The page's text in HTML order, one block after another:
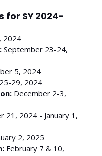
for SY 2024-
2024
September 23-24,
5, 2024
29, 2024
December 2-3,
21, 2024 - January 1,
2, 2025
February 7 & 10,